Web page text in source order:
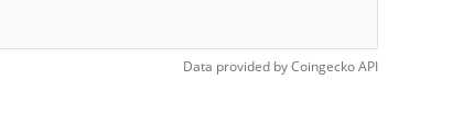
Data provided byCoingeckoAPI